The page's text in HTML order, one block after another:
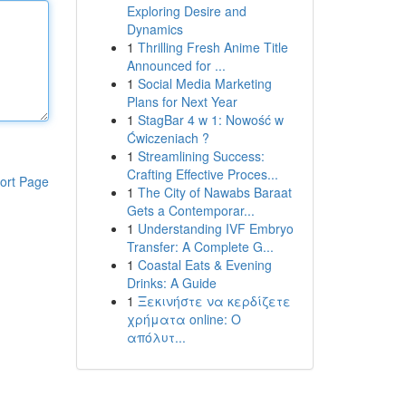
Page
Exploring Desire and
Dynamics
1 Thrilling Fresh Anime Title
Announced for ...
1 Social Media Marketing
Plans for Next Year
1 StagBar 4 w 1: Nowość w
Ćwiczeniach ?
1 Streamlining Success:
Crafting Effective Proces...
1 The City of Nawabs Baraat
Gets a Contemporar...
1 Understanding IVF Embryo
Transfer: A Complete G...
1 Coastal Eats & Evening
Drinks: A Guide
1 Ξεκινήστε να κερδίζετε
χρήματα online: Ο
απόλυτ...